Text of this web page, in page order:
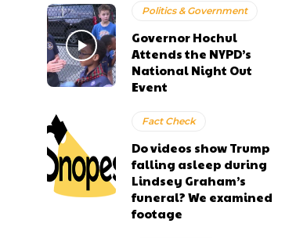
Politics & Government
Governor Hochul
Attends the NYPD’s
National Night Out
Event
Fact Check
Do videos show Trump
falling asleep during
Lindsey Graham’s
funeral? We examined
footage